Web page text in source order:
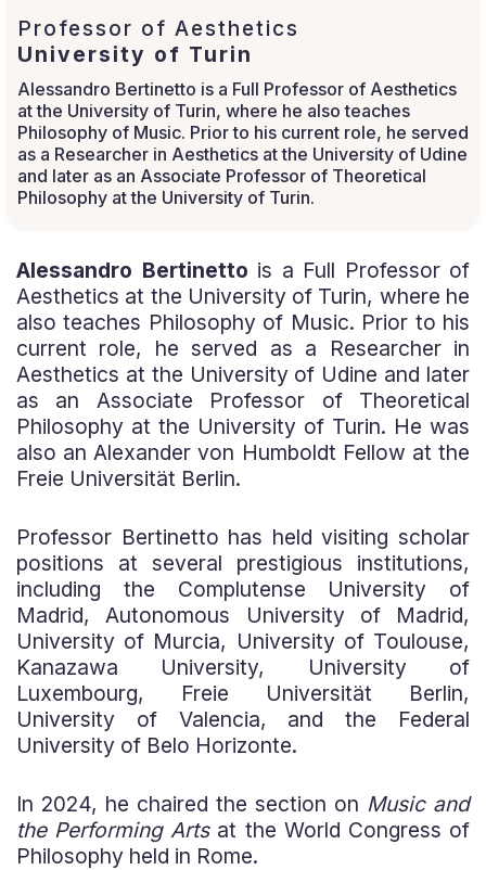
Professor of Aesthetics
University of Turin
Alessandro Bertinetto is a Full Professor of Aesthetics
at the University of Turin, where he also teaches
Philosophy of Music. Prior to his current role, he served
as a Researcher in Aesthetics at the University of Udine
and later as an Associate Professor of Theoretical
Philosophy at the University of Turin.
Alessandro Bertinetto is a Full Professor of
Aesthetics at the University of Turin, where he
also teaches Philosophy of Music. Prior to his
current role, he served as a Researcher in
Aesthetics at the University of Udine and later
as an Associate Professor of Theoretical
Philosophy at the University of Turin. He was
also an Alexander von Humboldt Fellow at the
Freie Universität Berlin.
Professor Bertinetto has held visiting scholar
positions at several prestigious institutions,
including the Complutense University of
Madrid, Autonomous University of Madrid,
University of Murcia, University of Toulouse,
Kanazawa University, University of
Luxembourg, Freie Universität Berlin,
University of Valencia, and the Federal
University of Belo Horizonte.
In 2024, he chaired the section on Music and
the Performing Artsat the World Congress of
Philosophy held in Rome.